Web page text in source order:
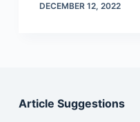
DECEMBER 12, 2022
Article Suggestions